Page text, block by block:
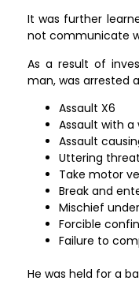
It was further
not communicate
As a result of
man, was arrested
Assault X6
Assault with a
Assault
Uttering
Take motor
Break and
Mischief
Forcible
Failure to
He was held for a